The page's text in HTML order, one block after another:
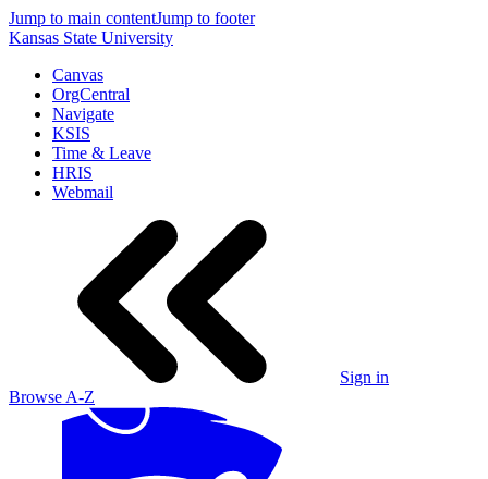
Jump to main contentJump to footer
Kansas State University
Canvas
OrgCentral
Navigate
KSIS
Time & Leave
HRIS
Webmail
Sign in
Browse A-Z